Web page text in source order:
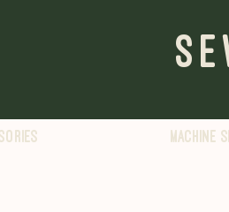
Machine